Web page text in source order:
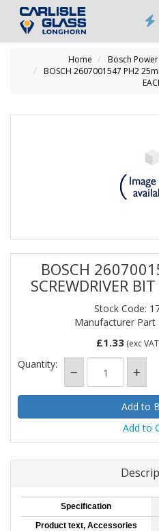
Home Bosch
BOSCH 2607001547 PH2
BOSCH
SCREWDRIVER
Stock Code:
Manufacturer Part
£1.33(exc
Quantity:
Add to
Specification
Product text, Accessories